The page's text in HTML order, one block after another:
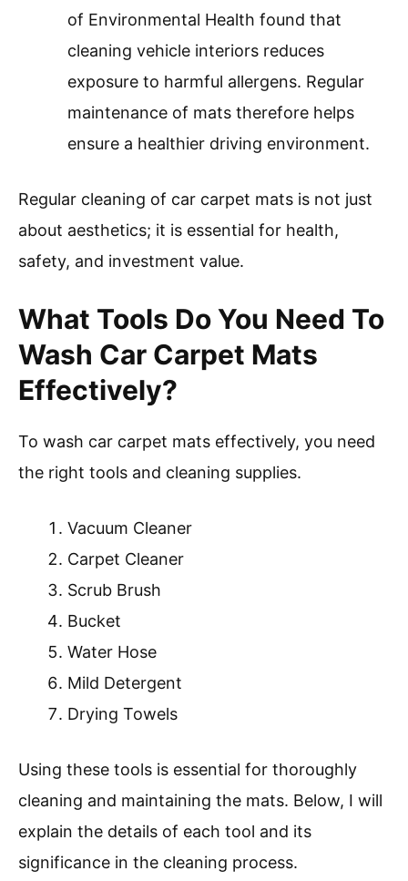
of Environmental Health found that
cleaning vehicle interiors reduces
exposure to harmful allergens. Regular
maintenance of mats therefore helps
ensure a healthier driving environment.
Regular cleaning of car carpet mats is not just
about aesthetics; it is essential for health,
safety, and investment value.
What Tools Do You Need To
Wash Car Carpet Mats
Effectively?
To wash car carpet mats effectively, you need
the right tools and cleaning supplies.
Vacuum Cleaner
Carpet Cleaner
Scrub Brush
Bucket
Water Hose
Mild Detergent
Drying Towels
Using these tools is essential for thoroughly
cleaning and maintaining the mats. Below, I will
explain the details of each tool and its
significance in the cleaning process.